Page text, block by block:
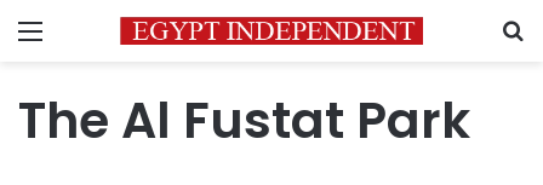
Menu
The Al Fustat Park